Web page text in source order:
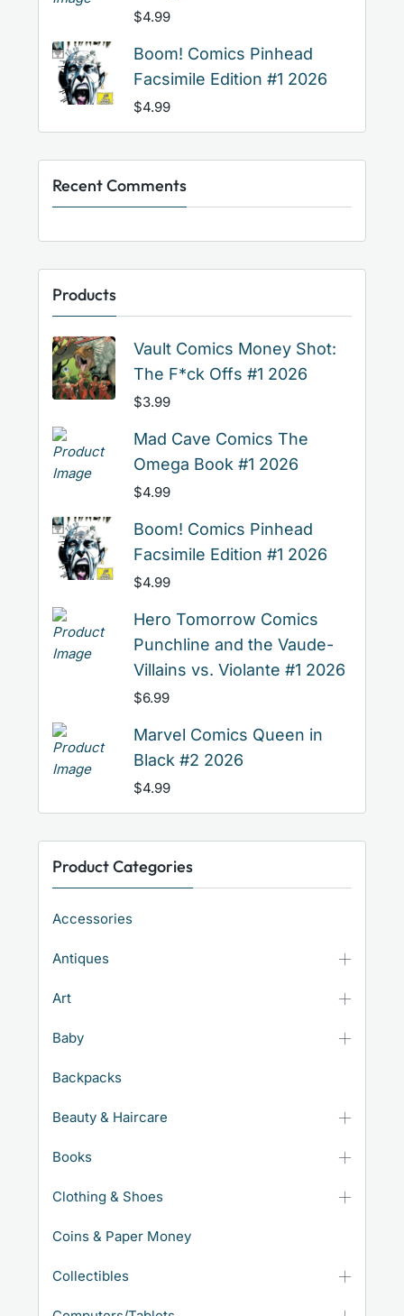
$4.99
Boom! Comics Pinhead
Facsimile Edition #1 2026
$4.99
Recent Comments
Products
Vault Comics Money Shot:
The F*ck Offs #1 2026
$3.99
Mad Cave Comics The
Omega Book #1 2026
$4.99
Boom! Comics Pinhead
Facsimile Edition #1 2026
$4.99
Hero Tomorrow Comics
Punchline and the Vaude-
Villains vs. Violante #1 2026
$6.99
Marvel Comics Queen in
Black #2 2026
$4.99
Product Categories
Accessories
Antiques
Art
Baby
Backpacks
Beauty & Haircare
Books
Clothing & Shoes
Coins & Paper Money
Collectibles